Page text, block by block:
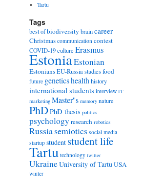
Tartu
Tags
best ofbiodiversity braincareer
Christmas communication contest
COVID-19culture Erasmus
EstoniaEstonian
EstoniansEU-Russia studiesfood
future geneticshealth history
international students interview IT
marketing Master''s memory nature
PhDPhD thesis politics
psychology research robotics
Russiasemiotics social media
startup student student life
Tartu technology twitter
UkraineUniversity of TartuUSA
winter